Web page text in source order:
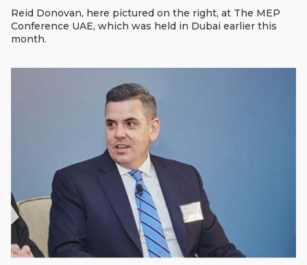
Reid Donovan, here pictured on the right, at The MEP
Conference UAE, which was held in Dubai earlier this
month.